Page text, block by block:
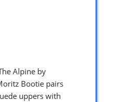
Alpine by
Bootie pairs
uppers with